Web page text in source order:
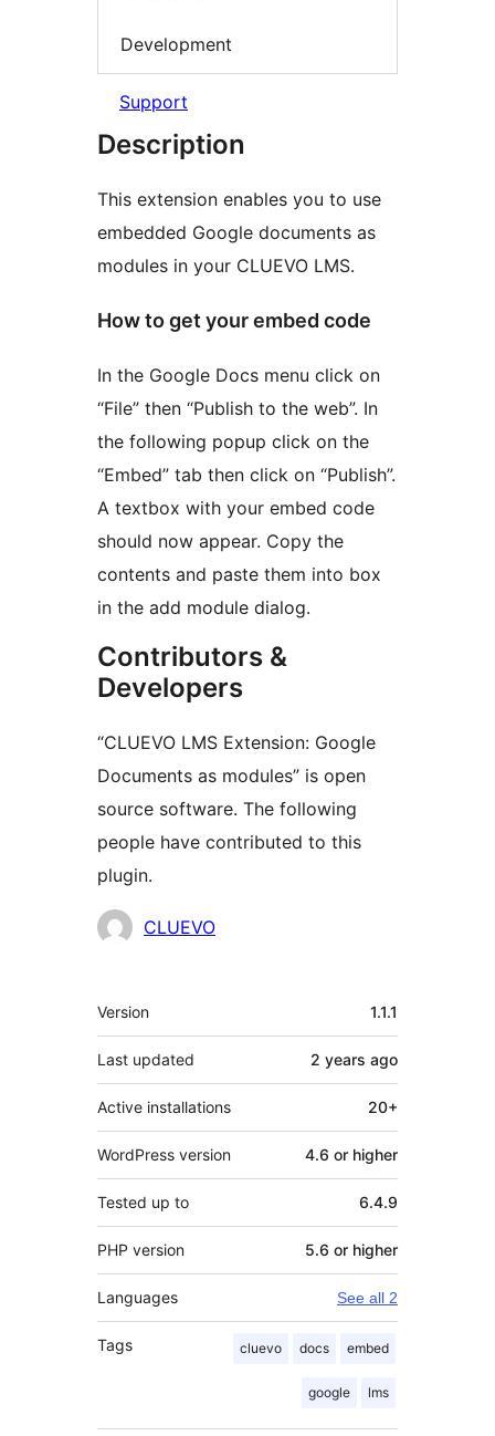
Development
Support
Description
This extension enables you to use
embedded Google documents as
modules in your CLUEVO LMS.
How to get your embed code
In the Google Docs menu click on
“File” then “Publish to the web”. In
the following popup click on the
“Embed” tab then click on “Publish”.
A textbox with your embed code
should now appear. Copy the
contents and paste them into box
in the add module dialog.
Contributors &
Developers
“CLUEVO LMS Extension: Google
Documents as modules” is open
source software. The following
people have contributed to this
plugin.
Contributors
CLUEVO
Meta
Version 1.1.1
Last updated 2 years ago
Active installations 20+
WordPress version 4.6 or higher
Tested up to 6.4.9
PHP version 5.6 or higher
Languages See all 2
Tags cluevo docs embed
google lms